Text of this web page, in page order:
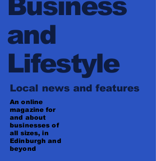
Business
and
Lifestyle
Local news and features
An online
magazine for
and about
businesses of
all sizes, in
Edinburgh and
beyond